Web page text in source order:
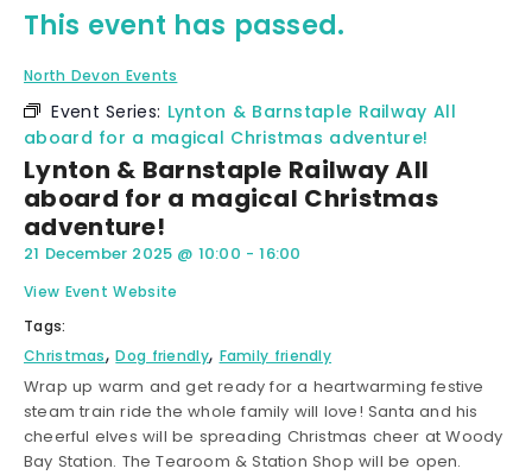
This event has passed.
North Devon Events
Event Series: Lynton & Barnstaple Railway All
aboard for a magical Christmas adventure!
Lynton & Barnstaple Railway All
aboard for a magical Christmas
adventure!
21 December 2025 @ 10:00 -16:00
View Event Website
Tags:
Christmas, Dog friendly, Family friendly
Wrap up warm and get ready for a heartwarming festive
steam train ride the whole family will love! Santa and his
cheerful elves will be spreading Christmas cheer at Woody
Bay Station. The Tearoom & Station Shop will be open.